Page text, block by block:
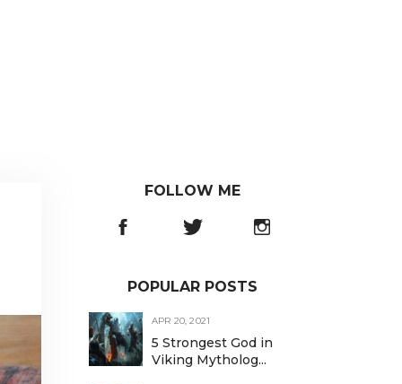
FOLLOW ME
POPULAR POSTS
APR 20, 2021
5 Strongest God in
Viking Mytholog...